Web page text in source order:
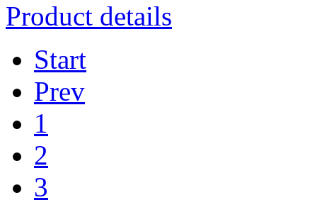
Product details
Start
Prev
1
2
3